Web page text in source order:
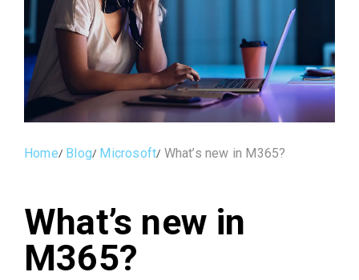
Home Blog Microsoft What’s new in M365?
What’s new in
M365?